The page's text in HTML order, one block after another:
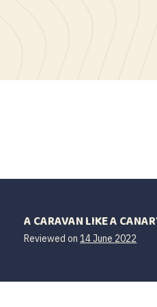
A CARAVAN LIKE A
Reviewed on14 June 2022